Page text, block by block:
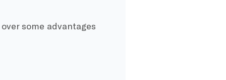
some advantages